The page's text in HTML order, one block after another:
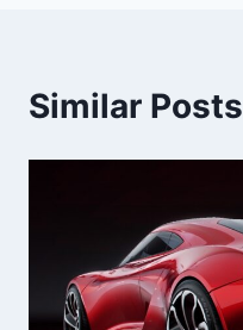
Similar Posts